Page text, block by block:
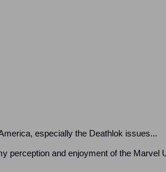
especially the Deathlok issues...
perception and enjoyment of the Marvel